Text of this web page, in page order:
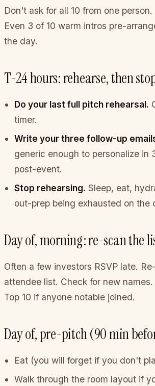
Don't ask for all 10 from one
Even 3 of 10 warm intros pre-
the day.
T-24 hours: rehearse, then
Do your last full pitch rehearsal.
timer.
Write your three follow-up
generic enough to personalize in
post-event.
Stop rehearsing. Sleep, eat,
out-prep being exhausted on the
Day of, morning: re-scan the
Often a few investors RSVP late.
attendee list. Check for new
Top 10 if anyone notable joined.
Day of, pre-pitch (90 min
Eat (you will forget if you don't
Walk through the room layout if